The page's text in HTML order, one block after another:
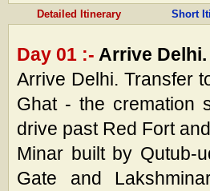
Detailed Itinerary Short
Day 01 :- Arrive Delhi.
Arrive Delhi. Transfer
Ghat - the cremation
drive past Red Fort
Minar built by Qutub-
Gate and